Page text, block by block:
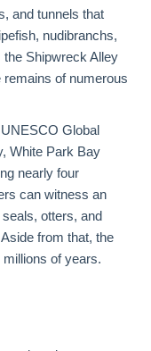
and tunnels that
nudibranchs,
Shipwreck Alley
of numerous
Global
White Park Bay
nearly four
can witness an
otters, and
from that, the
of years.